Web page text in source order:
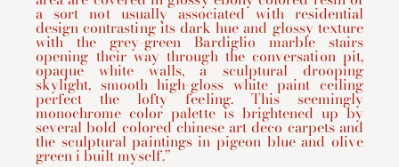
a sort not usually associated with residential
design contrasting its dark hue and glossy texture
with the grey-green Bardiglio marble stairs
opening their way through the conversation pit,
opaque white walls, a sculptural drooping
skylight, smooth high-gloss white paint ceiling
perfect the lofty feeling. This seemingly
monochrome color palette is brightened up by
several bold colored chinese art deco carpets and
the sculptural paintings in pigeon blue and olive
green i built myself.”